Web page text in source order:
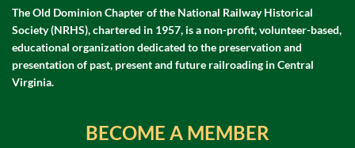
The Old Dominion Chapter of the National Railway Historical
Society (NRHS), chartered in 1957, is a non-profit, volunteer-based,
educational organization dedicated to the preservation and
presentation of past, present and future railroading in Central
Virginia.
BECOME A MEMBER